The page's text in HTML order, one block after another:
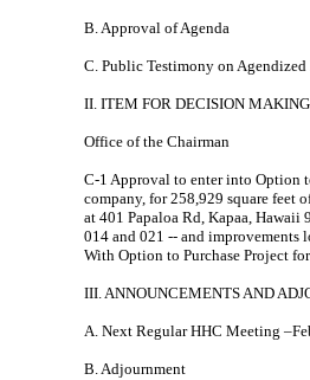
B. Approval of Agenda
C. Public Testimony on
II. ITEM FOR DECISION MAKING
Office of the Chairman
C-1 Approval to enter into Option
company, for 258,929 square feet
at 401 Papaloa Rd, Kapaa,
014 and 021 -- and improvements
With Option to Purchase Project
III. ANNOUNCEMENTS AND
A. Next Regular HHC Meeting
B. Adjournment